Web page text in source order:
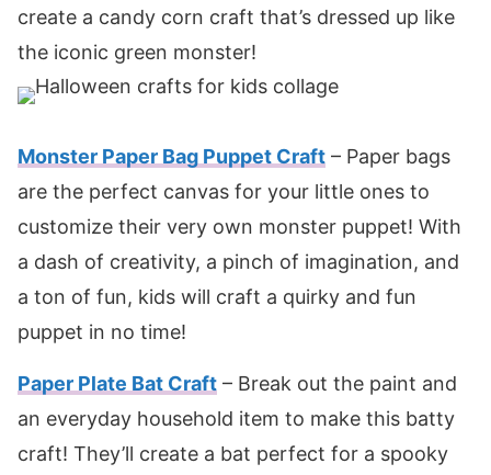
create a candy corn craft that’s dressed up like
the iconic green monster!
Monster Paper Bag Puppet Craft – Paper bags
are the perfect canvas for your little ones to
customize their very own monster puppet! With
a dash of creativity, a pinch of imagination, and
a ton of fun, kids will craft a quirky and fun
puppet in no time!
Paper Plate Bat Craft – Break out the paint and
an everyday household item to make this batty
craft! They’ll create a bat perfect for a spooky